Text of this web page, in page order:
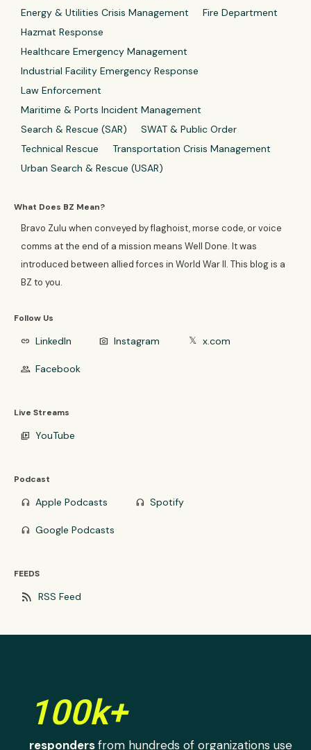
Energy & Utilities Crisis Management
Fire Department
Hazmat Response
Healthcare Emergency Management
Industrial Facility Emergency Response
Law Enforcement
Maritime & Ports Incident Management
Search & Rescue (SAR)
SWAT & Public Order
Technical Rescue
Transportation Crisis Management
Urban Search & Rescue (USAR)
What Does BZ Mean?
Bravo Zulu when conveyed by flaghoist, morse code, or voice
comms at the end of a mission means Well Done. It was
introduced between allied forces in World War II. This blog is a
BZ to you.
Follow Us
link LinkedIn photo_camera Instagram 𝕏 x.com
group Facebook
Live Streams
video_library YouTube
Podcast
headphones Apple Podcasts headphones Spotify
headphones Google Podcasts
FEEDS
rss_feed RSS Feed
100k+
respondersfrom hundreds of organizations use